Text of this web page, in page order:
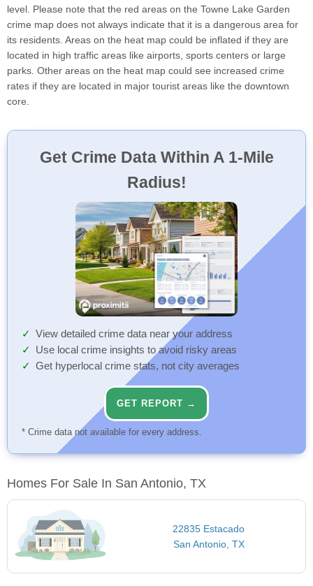
level. Please note that the red areas on the Towne Lake Garden
crime map does not always indicate that it is a dangerous area for
its residents. Areas on the heat map could be inflated if they are
located in high traffic areas like airports, sports centers or large
parks. Other areas on the heat map could see increased crime
rates if they are located in major tourist areas like the downtown
core.
Get Crime Data Within A 1-Mile
Radius!
View detailed crime data near your address
Use local crime insights to avoid risky areas
Get hyperlocal crime stats, not city averages
GET REPORT →
* Crime data not available for every address.
Homes For Sale In San Antonio, TX
22835 Estacado
San Antonio, TX